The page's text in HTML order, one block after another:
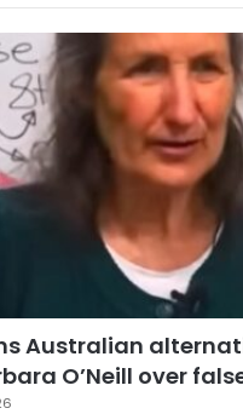
Australian
O’Neill over